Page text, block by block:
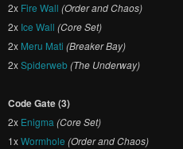
2x Fire Wall (Order and Chaos)
2x Ice Wall (Core Set)
2x Meru Mati (Breaker Bay)
2xSpiderweb(The Underway)
Code Gate (3)
2x Enigma (Core Set)
1xWormhole (Order and Chaos)